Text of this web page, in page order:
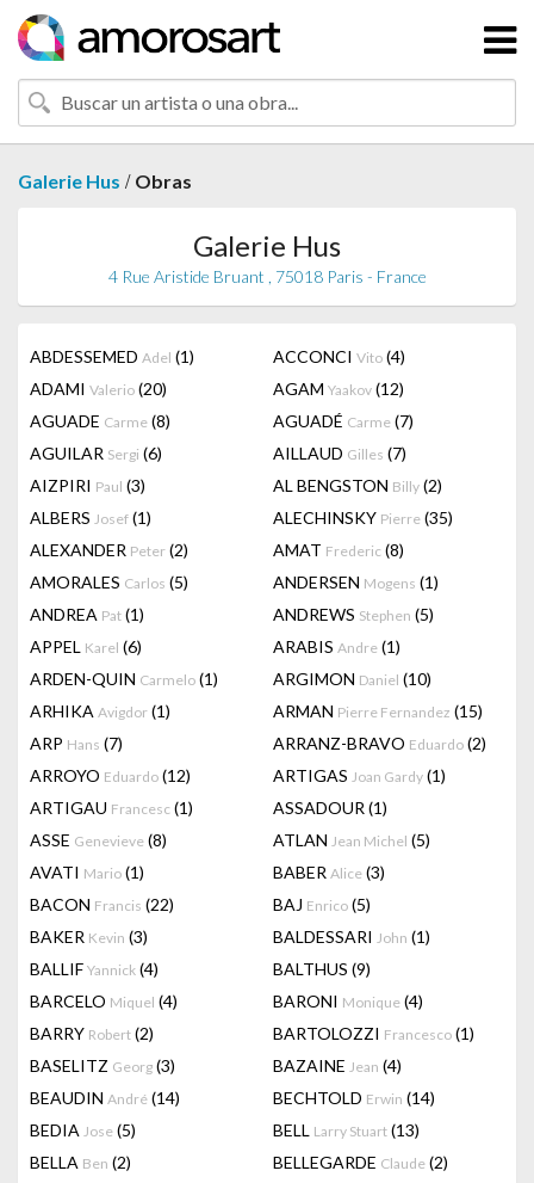
Galerie Hus / Obras
Galerie Hus
4 Rue Aristide Bruant , 75018 Paris - France
ABDESSEMED Adel (1) ACCONCI Vito (4)
ADAMI Valerio (20) AGAM Yaakov (12)
AGUADE Carme (8) AGUADÉ Carme (7)
AGUILAR Sergi (6) AILLAUD Gilles (7)
AIZPIRI Paul (3) AL BENGSTON Billy (2)
ALBERS Josef (1) ALECHINSKY Pierre (35)
ALEXANDER Peter (2) AMAT Frederic (8)
AMORALES Carlos (5) ANDERSEN Mogens (1)
ANDREA Pat (1) ANDREWS Stephen (5)
APPEL Karel (6) ARABIS Andre (1)
ARDEN-QUIN Carmelo (1) ARGIMON Daniel (10)
ARHIKA Avigdor (1) ARMAN Pierre Fernandez (15)
ARP Hans (7) ARRANZ-BRAVO Eduardo (2)
ARROYO Eduardo (12) ARTIGAS Joan Gardy (1)
ARTIGAU Francesc (1) ASSADOUR (1)
ASSE Genevieve (8) ATLAN Jean Michel (5)
AVATI Mario (1) BABER Alice (3)
BACON Francis (22) BAJ Enrico (5)
BAKER Kevin (3) BALDESSARI John (1)
BALLIF Yannick (4) BALTHUS (9)
BARCELO Miquel (4) BARONI Monique (4)
BARRY Robert (2) BARTOLOZZI Francesco (1)
BASELITZ Georg (3) BAZAINE Jean (4)
BEAUDIN André (14) BECHTOLD Erwin (14)
BEDIA Jose (5) BELL Larry Stuart (13)
BELLA Ben (2) BELLEGARDE Claude (2)